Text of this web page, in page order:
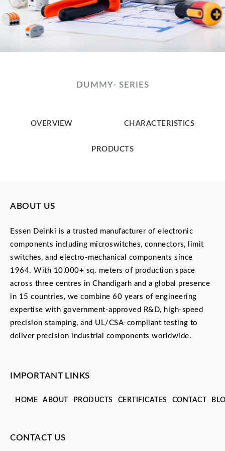
DUMMY- SERIES
OVERVIEW CHARACTERISTICS
PRODUCTS
ABOUT US
Essen Deinki is a trusted manufacturer of electronic
components including microswitches, connectors, limit
switches, and electro-mechanical components since
1964. With 10,000+ sq. meters of production space
across three centres in Chandigarh and a global presence
in 15 countries, we combine 60 years of engineering
expertise with government-approved R&D, high-speed
precision stamping, and UL/CSA-compliant testing to
deliver precision industrial components worldwide.
IMPORTANT LINKS
HOME ABOUT PRODUCTS CERTIFICATES CONTACT
CONTACT US